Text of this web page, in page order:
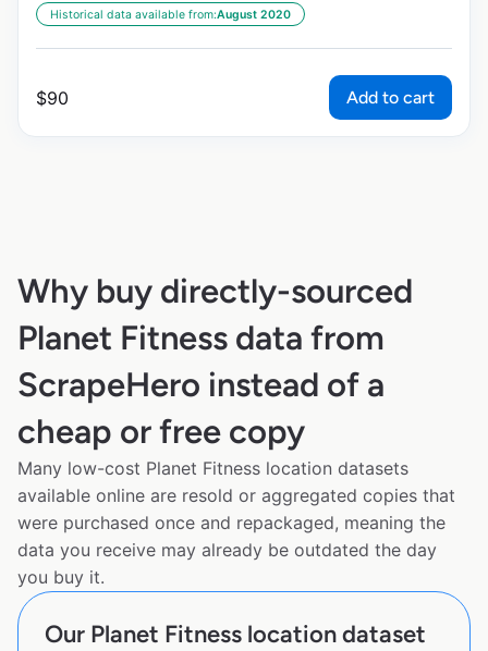
Historical data available from:August 2020
$90 Add to cart
Why buy directly-sourced
Planet Fitness data from
ScrapeHero instead of a
cheap or free copy
Many low-cost Planet Fitness location datasets
available online are resold or aggregated copies that
were purchased once and repackaged, meaning the
data you receive may already be outdated the day
you buy it.
Our Planet Fitness location dataset